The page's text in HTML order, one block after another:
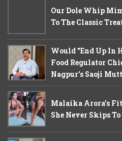
Our Dole Whip
To The Classic
Would "End Up In
Food Regulator
Nagpur's Saoji
Malaika Arora’s
She Never Skips